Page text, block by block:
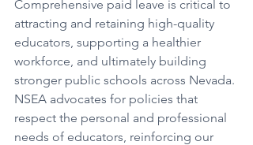
Comprehensive paid leave is critical to
attracting and retaining high-quality
educators, supporting a healthier
workforce, and ultimately building
stronger public schools across Nevada.
NSEA advocates for policies that
respect the personal and professional
needs of educators, reinforcing our